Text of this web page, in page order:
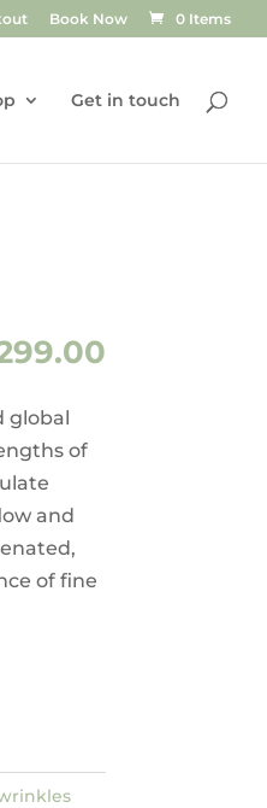
Book Now 0 Items
Get in touch
global
of
and
of fine